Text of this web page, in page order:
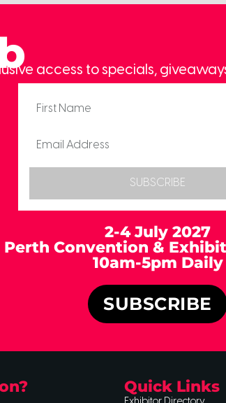
access to specials,
SUBSCRIBE
2-4 July 2027
Perth Convention &
10am-5pm Daily
SUBSCRIBE
Quick Links